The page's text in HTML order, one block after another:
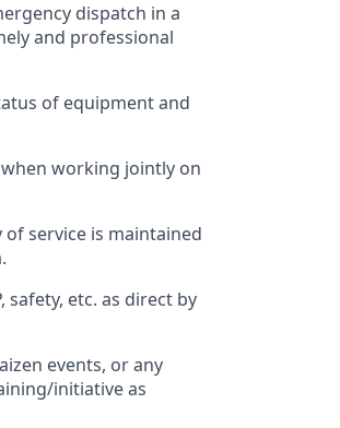
dispatch in a
and professional
of equipment and
working jointly on
service is maintained
etc. as direct by
events, or any
initiative as